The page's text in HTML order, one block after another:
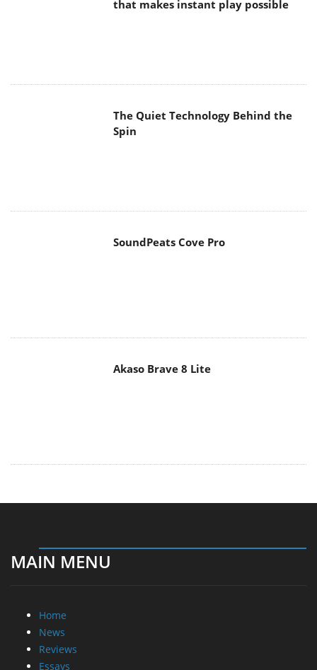
that makes instant play possible
The Quiet Technology Behind the
Spin
SoundPeats Cove Pro
Akaso Brave 8 Lite
MAIN MENU
Home
News
Reviews
Essays